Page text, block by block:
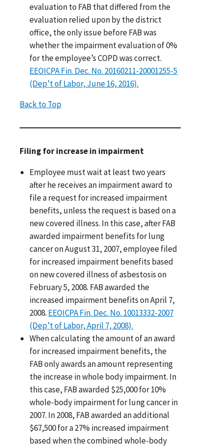
evaluation to FAB that differed from the
evaluation relied upon by the district
office, the only issue before FAB was
whether the impairment evaluation of 0%
for the employee’s COPD was correct.
EEOICPA Fin. Dec. No. 20160211-20001255-5
(Dep’t of Labor, June 16, 2016).
Back to Top
Filing for increase in impairment
Employee must wait at least two years
after he receives an impairment award to
file a request for increased impairment
benefits, unless the request is based on a
new covered illness. In this case, after FAB
awarded impairment benefits for lung
cancer on August 31, 2007, employee filed
for increased impairment benefits based
on new covered illness of asbestosis on
February 5, 2008. FAB awarded the
increased impairment benefits on April 7,
2008. EEOICPA Fin. Dec. No. 10013332-2007
(Dep’t of Labor, April 7, 2008).
When calculating the amount of an award
for increased impairment benefits, the
FAB only awards an amount representing
the increase in whole body impairment. In
this case, FAB awarded $25,000 for 10%
whole-body impairment for lung cancer in
2007. In 2008, FAB awarded an additional
$67,500 for a 27% increased impairment
based when the combined whole-body